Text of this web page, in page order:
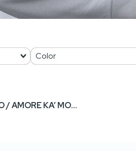
SAMO LAGANO / AMORE KA’ MORE • Men’s Sweatshirt